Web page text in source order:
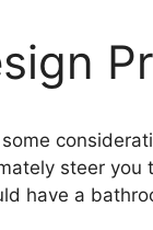
steer you
have a